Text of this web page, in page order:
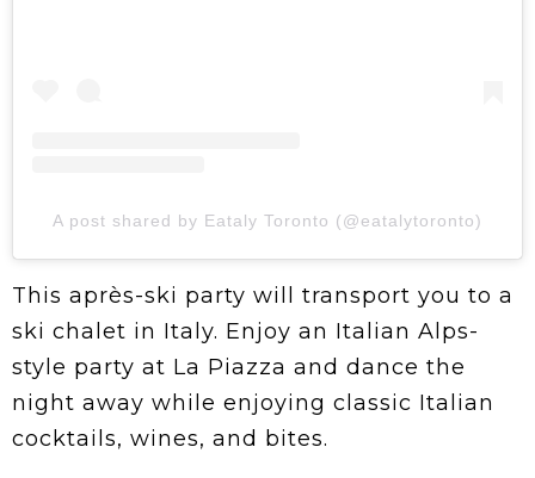
A post shared by Eataly Toronto (@eatalytoronto)
This après-ski party will transport you to a
ski chalet in Italy. Enjoy an Italian Alps-
style party at La Piazza and dance the
night away while enjoying classic Italian
cocktails, wines, and bites.